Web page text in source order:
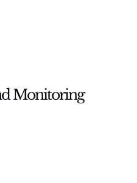
Monitoring